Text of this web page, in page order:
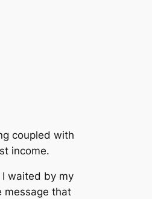
coupled with
income.
waited by my
message that